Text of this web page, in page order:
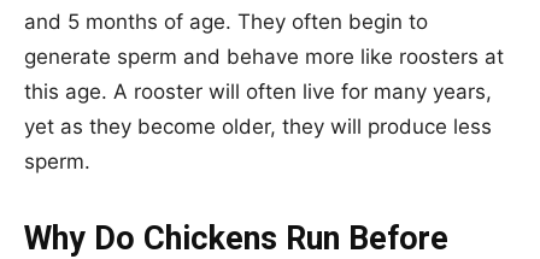
and 5 months of age. They often begin to
generate sperm and behave more like roosters at
this age. A rooster will often live for many years,
yet as they become older, they will produce less
sperm.
Why Do Chickens Run Before